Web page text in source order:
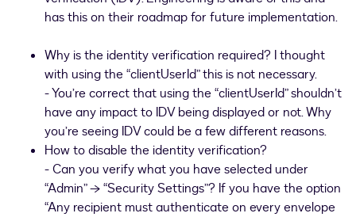
has this on their roadmap for future implementation.
Why is the identity verification required? I thought
with using the “clientUserId” this is not necessary.
- You’re correct that using the “clientUserId” shouldn’t
have any impact to IDV being displayed or not. Why
you’re seeing IDV could be a few different reasons.
How to disable the identity verification?
- Can you verify what you have selected under
“Admin” → “Security Settings”? If you have the option
“Any recipient must authenticate on every envelope